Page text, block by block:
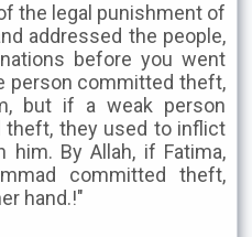
the legal punishment of
addressed the people,
before you went
person committed theft,
but if a weak person
they used to inflict
him. By Allah, if Fatima,
committed theft,
hand.!"